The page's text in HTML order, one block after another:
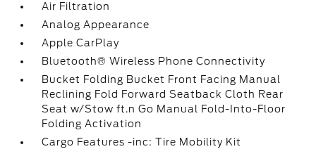
Air Filtration
Analog Appearance
Apple CarPlay
Bluetooth® Wireless Phone Connectivity
Bucket Folding Bucket Front Facing Manual
Reclining Fold Forward Seatback Cloth Rear
Seat w/Stow ft.n Go Manual Fold-Into-Floor
Folding Activation
Cargo Features -inc: Tire Mobility Kit